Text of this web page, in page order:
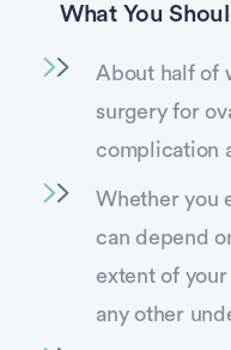
What You
About half of
surgery for
complication
Whether you
can depend
extent of your
any other